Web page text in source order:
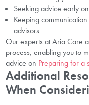
Seeking advice early
Keeping
advisors
Our experts at Aria Care
process, enabling you to
advice on Preparing for a
Additional
When